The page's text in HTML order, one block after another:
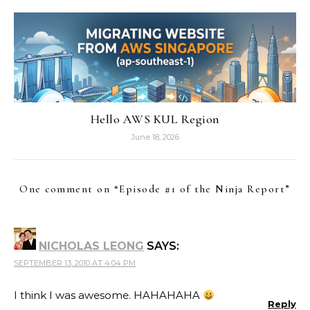
Hello AWS KUL Region
June 18, 2026
One comment on “Episode #1 of the Ninja Report”
NICHOLAS LEONG SAYS:
SEPTEMBER 13, 2010 AT 4:04 PM
I think I was awesome. HAHAHAHA
Reply